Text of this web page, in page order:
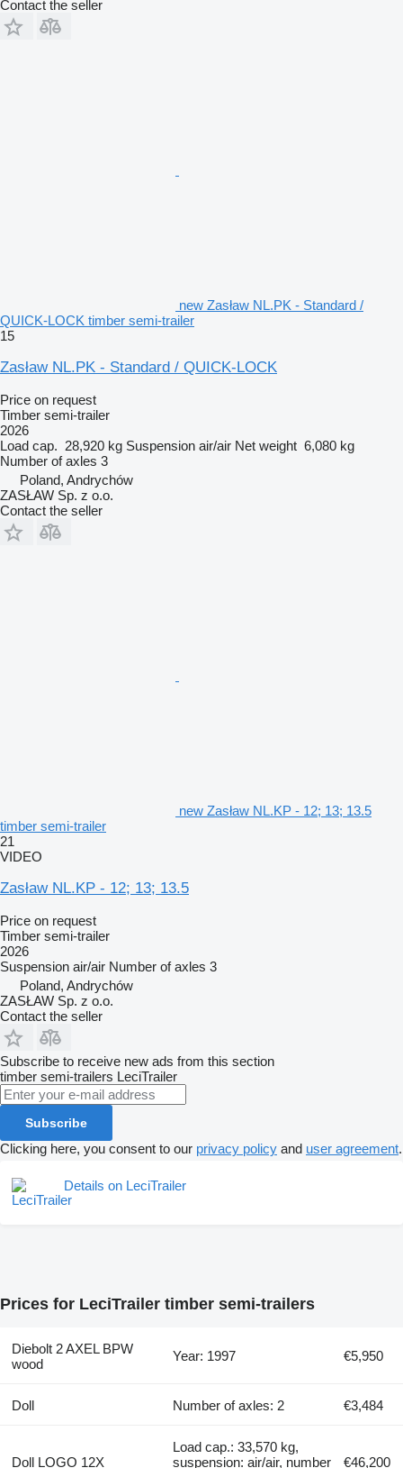
Contact the seller
new Zasław NL.PK - Standard /
QUICK-LOCK timber semi-trailer
15
Zasław NL.PK - Standard / QUICK-LOCK
Price on request
Timber semi-trailer
2026
Load cap. 28,920 kg Suspension air/air Net weight 6,080 kg
Number of axles 3
Poland, Andrychów
ZASŁAW Sp. z o.o.
Contact the seller
new Zasław NL.KP - 12; 13; 13.5
timber semi-trailer
21
VIDEO
Zasław NL.KP - 12; 13; 13.5
Price on request
Timber semi-trailer
2026
Suspension air/air Number of axles 3
Poland, Andrychów
ZASŁAW Sp. z o.o.
Contact the seller
Subscribe to receive new ads from this section
timber semi-trailers LeciTrailer
Subscribe
Clicking here, you consent to our privacy policy and user agreement.
Details on LeciTrailer
Prices for LeciTrailer timber semi-trailers
Diebolt 2 AXEL BPW
wood
Year: 1997 €5,950
Doll Number of axles: 2 €3,484
Doll LOGO 12X
Load cap.: 33,570 kg,
suspension: air/air, number
€46,200